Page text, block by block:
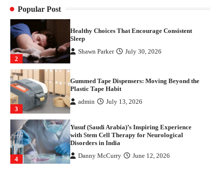
Popular Post
1
2
Healthy Choices That Encourage Consistent
Sleep
Shawn Parker July 30, 2026
3
Gummed Tape Dispensers: Moving Beyond the
Plastic Tape Habit
admin July 13, 2026
4
Yusuf (Saudi Arabia)’s Inspiring Experience
with Stem Cell Therapy for Neurological
Disorders in India
Danny McCurry June 12, 2026